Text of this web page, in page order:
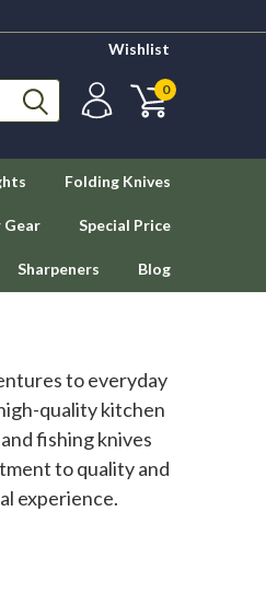
Wishlist
0
Folding Knives
Special Price
Sharpeners Blog
to everyday
quality kitchen
fishing knives
to quality and
experience.